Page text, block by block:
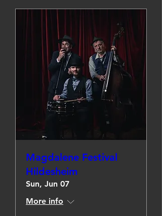
Magdalene Festival
Hildesheim
Sun, Jun 07
More info